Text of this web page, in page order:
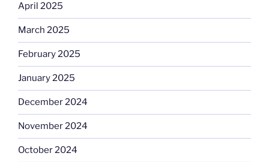
April 2025
March 2025
February 2025
January 2025
December 2024
November 2024
October 2024